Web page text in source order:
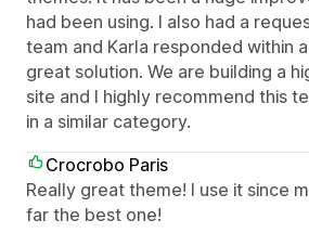
had been using. I also had a
team and Karla responded within
great solution. We are building a
site and I highly recommend this
in a similar category.
Crocrobo Paris
Really great theme! I use it since
far the best one!